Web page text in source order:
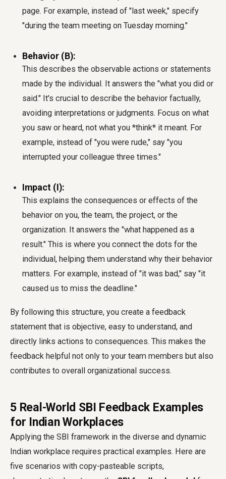
page. For example, instead of "last week," specify
"during the team meeting on Tuesday morning."
Behavior (B):
This describes the observable actions or statements
made by the individual. It answers the "what you did or
said." It's crucial to describe the behavior factually,
avoiding interpretations or judgments. Focus on what
you saw or heard, not what you *think* it meant. For
example, instead of "you were rude," say "you
interrupted your colleague three times."
Impact (I):
This explains the consequences or effects of the
behavior on you, the team, the project, or the
organization. It answers the "what happened as a
result." This is where you connect the dots for the
individual, helping them understand why their behavior
matters. For example, instead of "it was bad," say "it
caused us to miss the deadline."
By following this structure, you create a feedback
statement that is objective, easy to understand, and
directly links actions to consequences. This makes the
feedback helpful not only to your team members but also
contributes to overall organizational success.
5 Real-World SBI Feedback Examples
for Indian Workplaces
Applying the SBI framework in the diverse and dynamic
Indian workplace requires practical examples. Here are
five scenarios with copy-pasteable scripts,